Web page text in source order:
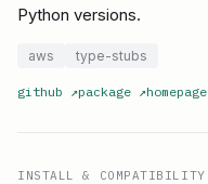
Python versions.
aws type-stubs
github ↗package ↗homepage
INSTALL & COMPATIBILITY